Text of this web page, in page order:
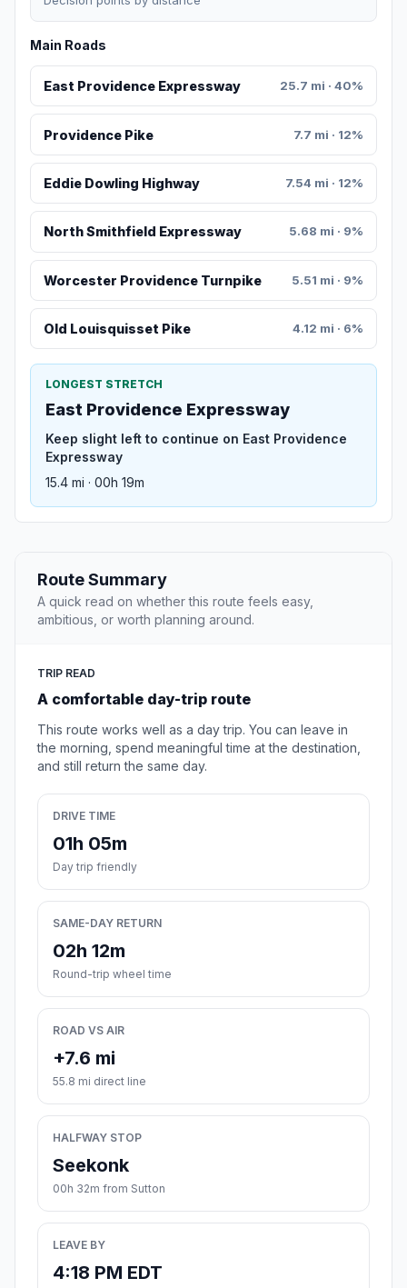
Main Roads
East Providence Expressway 25.7 mi · 40%
Providence Pike 7.7 mi · 12%
Eddie Dowling Highway 7.54 mi · 12%
North Smithfield Expressway 5.68 mi · 9%
Worcester Providence Turnpike 5.51 mi · 9%
Old Louisquisset Pike 4.12 mi · 6%
LONGEST STRETCH
East Providence Expressway
Keep slight left to continue on East Providence
Expressway
15.4 mi · 00h 19m
Route Summary
A quick read on whether this route feels easy,
ambitious, or worth planning around.
TRIP READ
A comfortable day-trip route
This route works well as a day trip. You can leave in
the morning, spend meaningful time at the destination,
and still return the same day.
DRIVE TIME
01h 05m
Day trip friendly
SAME-DAY RETURN
02h 12m
Round-trip wheel time
ROAD VS AIR
+7.6 mi
55.8 mi direct line
HALFWAY STOP
Seekonk
00h 32m from Sutton
LEAVE BY
4:18 PM EDT